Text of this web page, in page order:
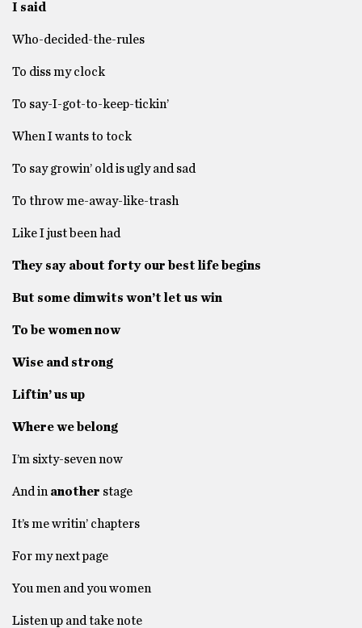
I said
Who-decided-the-rules
To diss my clock
To say-I-got-to-keep-tickin’
When I wants to tock
To say growin’ old is ugly and sad
To throw me-away-like-trash
Like I just been had
They say about forty our best life begins
But some dimwits won’t let us win
To be women now
Wise and strong
Liftin’ us up
Where we belong
I’m sixty-seven now
And in another stage
It’s me writin’ chapters
For my next page
You men and you women
Listen up and take note